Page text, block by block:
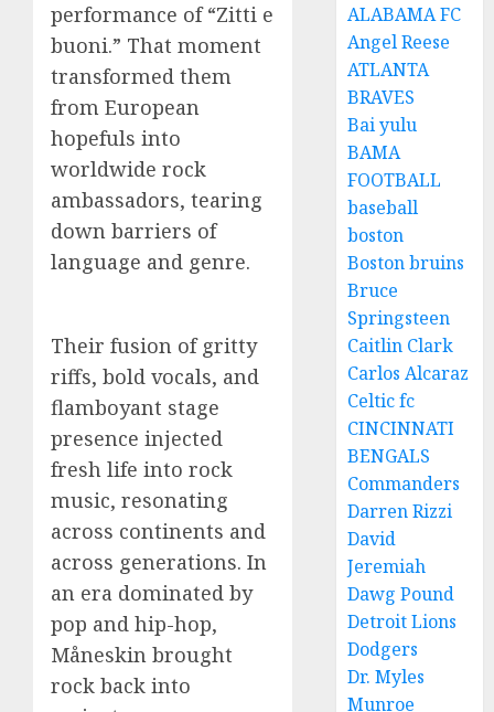
performance of “Zitti e
buoni.” That moment
transformed them
from European
hopefuls into
worldwide rock
ambassadors, tearing
down barriers of
language and genre.
Their fusion of gritty
riffs, bold vocals, and
flamboyant stage
presence injected
fresh life into rock
music, resonating
across continents and
across generations. In
an era dominated by
pop and hip-hop,
Måneskin brought
rock back into
ALABAMA FC
Angel Reese
ATLANTA
BRAVES
Bai yulu
BAMA
FOOTBALL
baseball
boston
Boston bruins
Bruce
Springsteen
Caitlin Clark
Carlos Alcaraz
Celtic fc
CINCINNATI
BENGALS
Commanders
Darren Rizzi
David
Jeremiah
Dawg Pound
Detroit Lions
Dodgers
Dr. Myles
Munroe